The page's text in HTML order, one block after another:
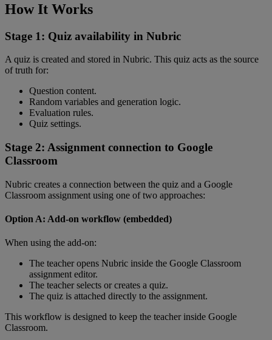
How It Works
Stage 1: Quiz availability in Nubric
A quiz is created and stored in Nubric. This quiz acts as the source
of truth for:
Question content.
Random variables and generation logic.
Evaluation rules.
Quiz settings.
Stage 2: Assignment connection to Google
Classroom
Nubric creates a connection between the quiz and a Google
Classroom assignment using one of two approaches:
Option A: Add-on workflow (embedded)
When using the add-on:
The teacher opens Nubric inside the Google Classroom
assignment editor.
The teacher selects or creates a quiz.
The quiz is attached directly to the assignment.
This workflow is designed to keep the teacher inside Google
Classroom.